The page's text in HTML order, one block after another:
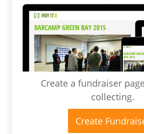
Create a fundraiser
collecting.
Create